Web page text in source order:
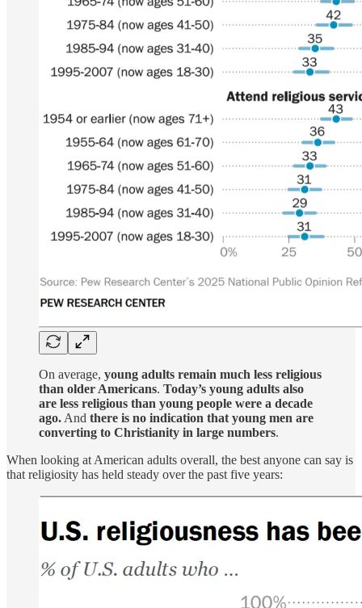
On average, young adults remain much less religious
than older Americans. Today’s young adults also
are less religious than young people were a decade
ago. And there is no indication that young men are
converting to Christianity in large numbers.
When looking at American adults overall, the best anyone can say is
that religiosity has held steady over the past five years: